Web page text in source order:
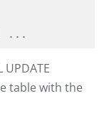
...
table with the